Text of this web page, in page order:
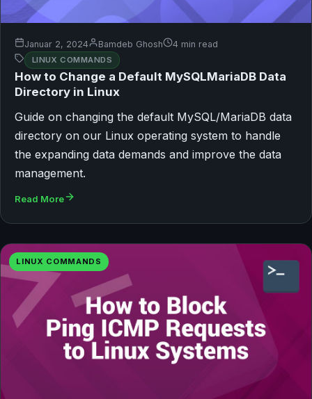
Januar 2, 2024 Bamdeb Ghosh 4 min read
LINUX COMMANDS
How to Change a Default MySQLMariaDB Data
Directory in Linux
Guide on changing the default MySQL/MariaDB data
directory on our Linux operating system to handle
the expanding data demands and improve the data
management.
Read More
LINUX COMMANDS